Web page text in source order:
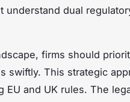
understand dual
firms should
swiftly. This strategic
EU and UK rules. The